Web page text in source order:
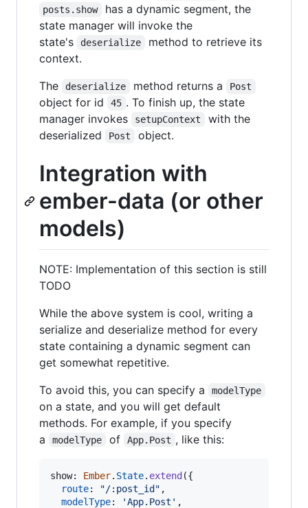
posts.show
has a dynamic segment, the
state manager will invoke the
state's
deserialize
method to retrieve its
context.
The
deserialize method returns a Post
object for id 45 . To finish up, the state
manager invokes
setupContext
with the
deserialized
Post object.
Integration with
ember-data (or other
models)
NOTE: Implementation of this section is still
TODO
While the above system is cool, writing a
serialize and deserialize method for every
state containing a dynamic segment can
get somewhat repetitive.
To avoid this, you can specify a
modelType
on a state, and you will get default
methods. For example, if you specify
a
modelType of App.Post , like this:
show: Ember. State. extend({
route: "/:post_id" ,
modelType: 'App.Post' ,